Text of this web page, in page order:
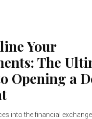
Your
The
Opening a
into the financial